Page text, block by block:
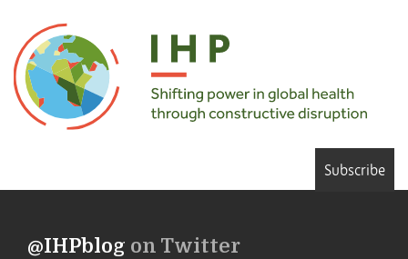
Subscribe
@IHPblog on Twitter